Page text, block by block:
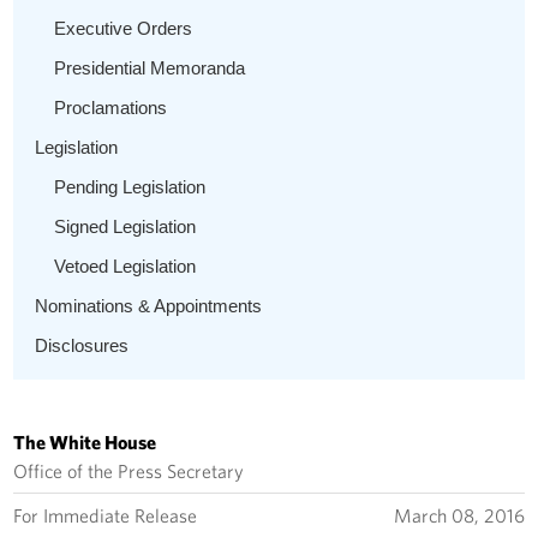
Executive Orders
Presidential Memoranda
Proclamations
Legislation
Pending Legislation
Signed Legislation
Vetoed Legislation
Nominations & Appointments
Disclosures
The White House
Office of the Press Secretary
For Immediate Release March 08, 2016